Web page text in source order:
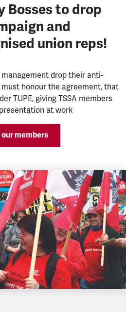
Bosses to drop
and
union reps!
drop their anti-
honour the agreement, that
TUPE, giving TSSA members
at work
members